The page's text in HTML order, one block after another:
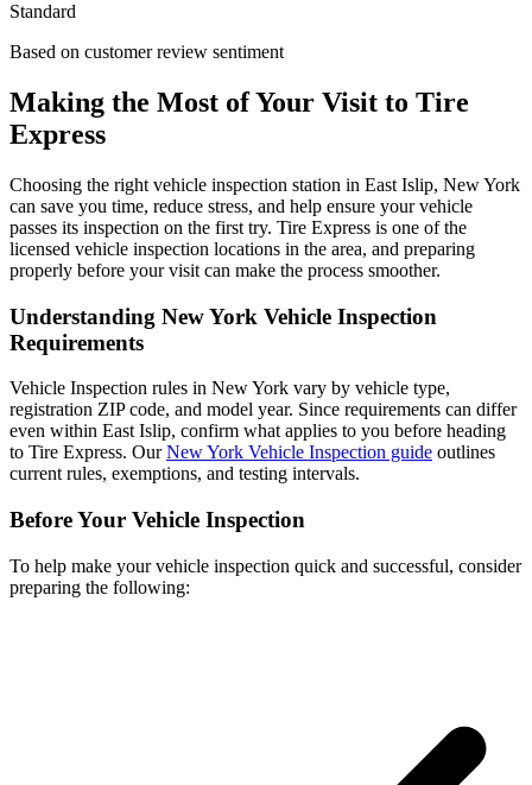
Standard
Based on customer review sentiment
Making the Most of Your Visit to Tire
Express
Choosing the right vehicle inspection station in East Islip, New York
can save you time, reduce stress, and help ensure your vehicle
passes its inspection on the first try. Tire Express is one of the
licensed vehicle inspection locations in the area, and preparing
properly before your visit can make the process smoother.
Understanding New York Vehicle Inspection
Requirements
Vehicle Inspection rules in New York vary by vehicle type,
registration ZIP code, and model year. Since requirements can differ
even within East Islip, confirm what applies to you before heading
to Tire Express. OurNew York Vehicle Inspection guide outlines
current rules, exemptions, and testing intervals.
Before Your Vehicle Inspection
To help make your vehicle inspection quick and successful, consider
preparing the following: